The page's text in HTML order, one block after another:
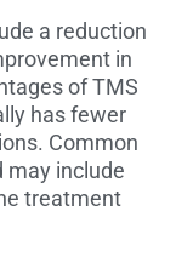
a reduction
in
of TMS
has fewer
Common
may include
treatment